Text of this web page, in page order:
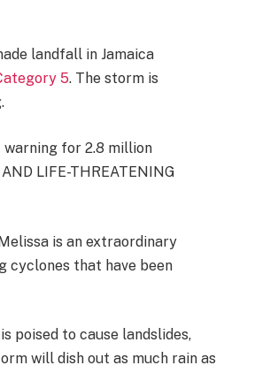
landfall in Jamaica
5. The storm is
for 2.8 million
LIFE-THREATENING
is an extraordinary
cyclones that have been
poised to cause landslides,
will dish out as much rain as